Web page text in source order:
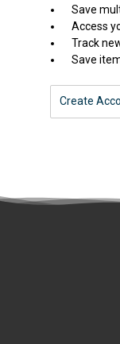
Save
Access
Track
Save
Create